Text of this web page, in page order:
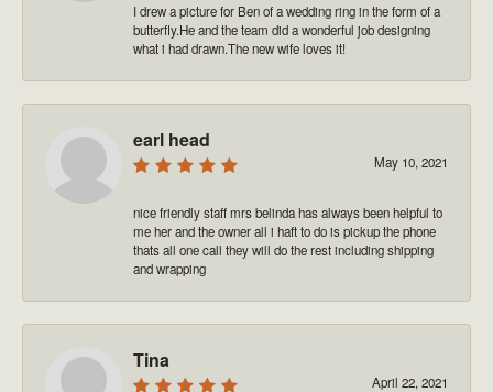
I drew a picture for Ben of a wedding ring in the form of a
butterfly.He and the team did a wonderful job designing
what i had drawn.The new wife loves it!
earl head
May 10, 2021
nice friendly staff mrs belinda has always been helpful to
me her and the owner all i haft to do is pickup the phone
thats all one call they will do the rest including shipping
and wrapping
Tina
April 22, 2021